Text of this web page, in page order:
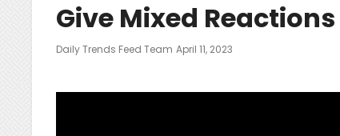
Give Mixed
Daily Trends Feed Team Posted
April 11, 2023